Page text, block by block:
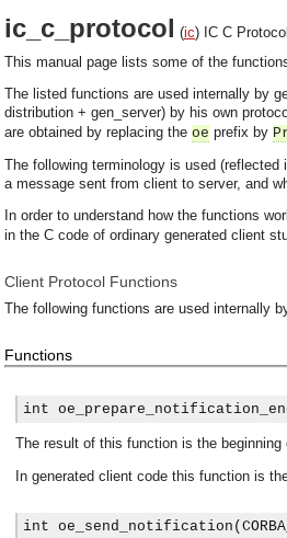
application).
based tests.
ic_c_protocol (ic) IC C
This manual page lists some of the
The listed functions are used internally by
distribution + gen_server) by his own
are obtained by replacing the oe prefix by
The following terminology is used
a message sent from client to server, and
In order to understand how the functions
in the C code of ordinary generated client
Client Protocol Functions
The following functions are used internally
Functions
int
The result of this function is the
In generated client code this function is
int